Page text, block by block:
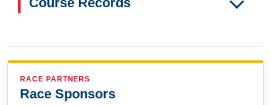
RACE PARTNERS
Race Sponsors